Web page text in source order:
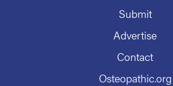
Submit
Advertise
Contact
Osteopathic.org